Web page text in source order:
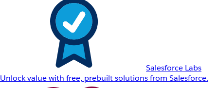
Salesforce Labs
Unlock value with free, prebuilt solutions from Salesforce.